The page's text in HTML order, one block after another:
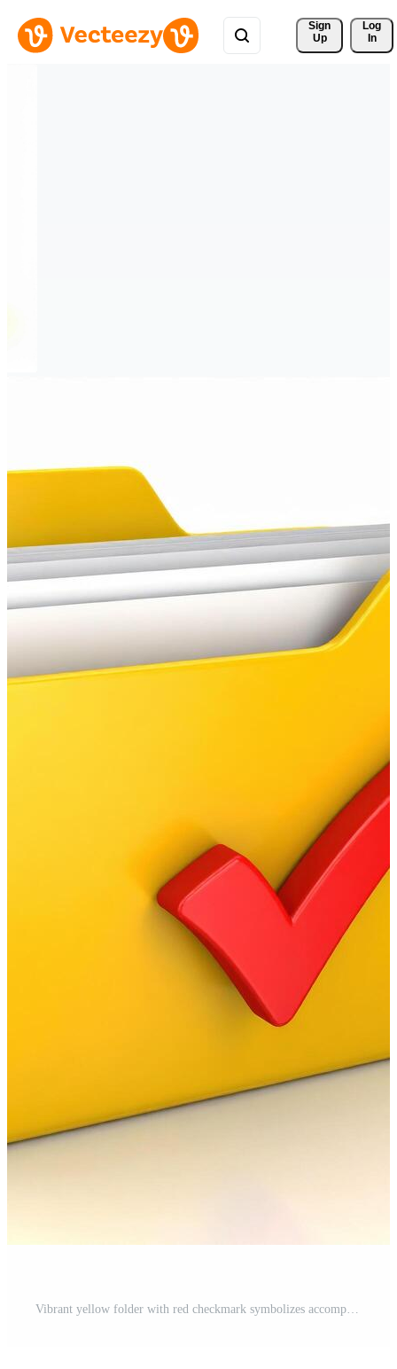
Sign
Up
Log
In
Vibrant yellow folder with red checkmark symbolizes accomplishment and organization, showcasing its contents that reflect success and attention to detail Free Photo